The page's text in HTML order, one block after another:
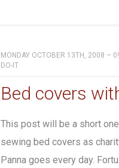
MONDAY OCTOBER 13TH, 2008 –
DO-IT
Bed covers
This post will be a short
sewing bed covers as
Panna goes every day.